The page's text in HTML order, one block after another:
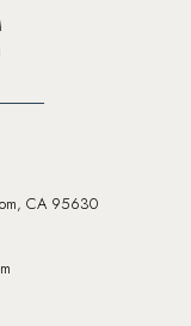
CA 95630